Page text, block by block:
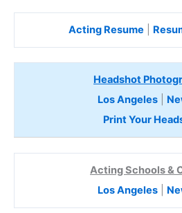
Acting Resume
Headshot
Los Angeles|
Print Your
Acting Schools &
Los Angeles|